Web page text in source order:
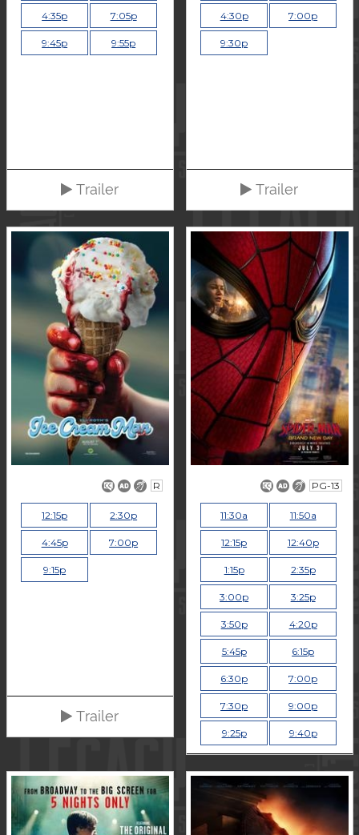
4:35p 7:05p
9:45p 9:55p
Trailer
4:30p 7:00p
9:30p
Trailer
R
12:15p 2:30p
4:45p 7:00p
9:15p
Trailer
PG-13
11:30a 11:50a
12:15p 12:40p
1:15p 2:35p
3:00p 3:25p
3:50p 4:20p
5:45p 6:15p
6:30p 7:00p
7:30p 9:00p
9:25p 9:40p